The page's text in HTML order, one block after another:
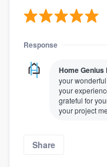
Response
Home
your
your
grateful for
your project
Share